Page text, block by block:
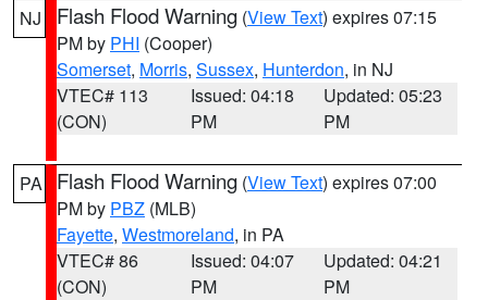
NJ Flash Flood Warning (View Text) expires 07:15
PM by PHI (Cooper)
Somerset, Morris, Sussex, Hunterdon, in NJ
VTEC# 113
(CON)
Issued: 04:18
PM
Updated: 05:23
PM
PA Flash Flood Warning (View Text) expires 07:00
PM by PBZ (MLB)
Fayette, Westmoreland, in PA
VTEC# 86
(CON)
Issued: 04:07
PM
Updated: 04:21
PM